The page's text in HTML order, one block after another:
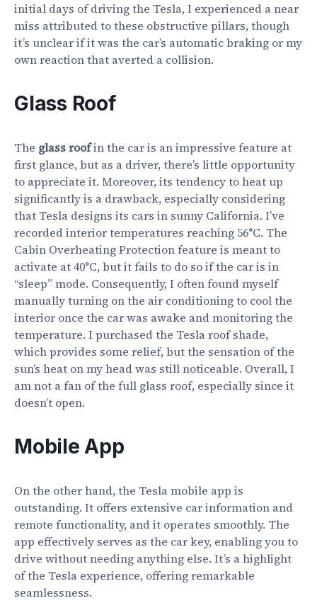
initial days of driving the Tesla, I experienced a near
miss attributed to these obstructive pillars, though
it’s unclear if it was the car’s automatic braking or my
own reaction that averted a collision.
Glass Roof
The glass roofin the car is an impressive feature at
first glance, but as a driver, there’s little opportunity
to appreciate it. Moreover, its tendency to heat up
significantly is a drawback, especially considering
that Tesla designs its cars in sunny California. I’ve
recorded interior temperatures reaching 56°C. The
Cabin Overheating Protection feature is meant to
activate at 40°C, but it fails to do so if the car is in
“sleep” mode. Consequently, I often found myself
manually turning on the air conditioning to cool the
interior once the car was awake and monitoring the
temperature. I purchased the Tesla roof shade,
which provides some relief, but the sensation of the
sun’s heat on my head was still noticeable. Overall, I
am not a fan of the full glass roof, especially since it
doesn’t open.
Mobile App
On the other hand, the Tesla mobile app is
outstanding. It offers extensive car information and
remote functionality, and it operates smoothly. The
app effectively serves as the car key, enabling you to
drive without needing anything else. It’s a highlight
of the Tesla experience, offering remarkable
seamlessness.